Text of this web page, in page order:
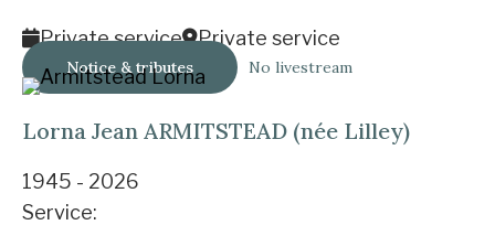
Private service Private service
Notice & tributes No livestream
Lorna Jean ARMITSTEAD (née Lilley)
1945 - 2026
Service: